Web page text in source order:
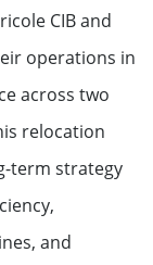
CIB and
operations in
across two
relocation
term strategy
and